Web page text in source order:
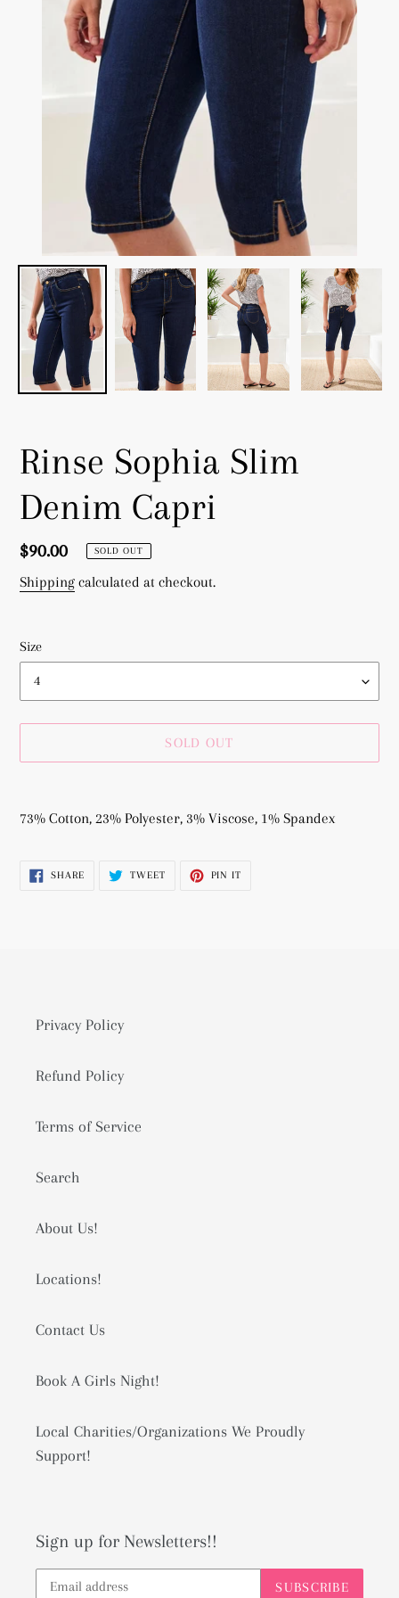
Rinse Sophia Slim
Denim Capri
Regular
price
$90.00 SOLD OUT
Shipping calculated at checkout.
Size
SOLD OUT
product
cart
73% Cotton, 23% Polyester, 3% Viscose, 1% Spandex
SHARESHARE
TWEETTWEET
PIN IT
Privacy Policy
Refund Policy
Terms of Service
Search
About Us!
Locations!
Contact Us
Book A Girls Night!
Local Charities/Organizations We Proudly
Support!
Sign up for Newsletters!!
SUBSCRIBE